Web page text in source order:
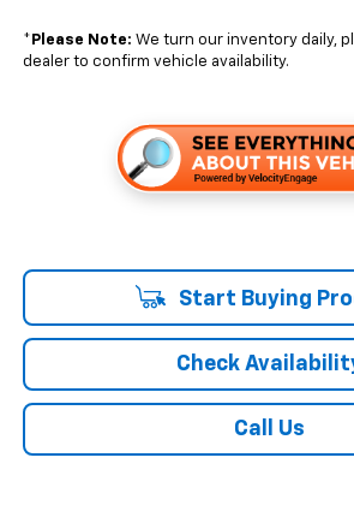
* Please Note: We turn our inventory daily,
dealer to confirm vehicle availability.
Start Buying
Check
Call Us